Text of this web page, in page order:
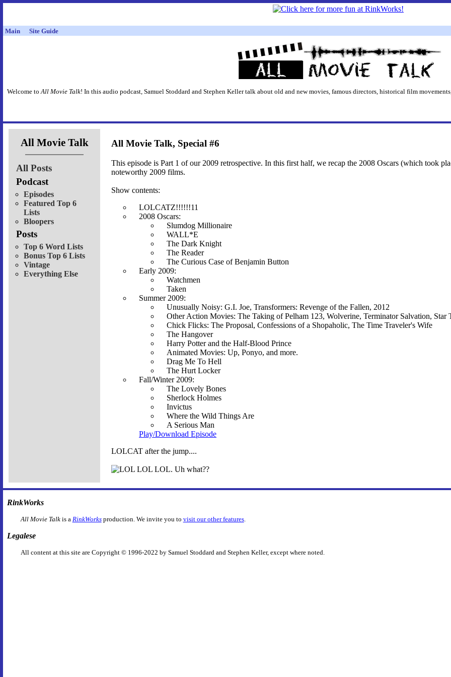
Main Site Guide
Welcome toAll Movie Talk! In this audio podcast, Samuel Stoddard and Stephen Keller talk about old and new movies, famous directors, historical film
All Movie Talk
All Posts
Podcast
Episodes
Featured Top 6
Lists
Bloopers
Posts
Top 6 Word Lists
Bonus Top 6 Lists
Vintage
Everything Else
All Movie Talk, Special #6
This episode is Part 1 of our 2009 retrospective. In this first half, we recap the 2008 Oscars (which took
noteworthy 2009 films.
Show contents:
LOLCATZ!!!!!!11
2008 Oscars:
Slumdog Millionaire
WALL*E
The Dark Knight
The Reader
The Curious Case of Benjamin Button
Early 2009:
Watchmen
Taken
Summer 2009:
Unusually Noisy: G.I. Joe, Transformers: Revenge of the Fallen, 2012
Other Action Movies: The Taking of Pelham 123, Wolverine, Terminator Salvation, Star
Chick Flicks: The Proposal, Confessions of a Shopaholic, The Time Traveler's Wife
The Hangover
Harry Potter and the Half-Blood Prince
Animated Movies: Up, Ponyo, and more.
Drag Me To Hell
The Hurt Locker
Fall/Winter 2009:
The Lovely Bones
Sherlock Holmes
Invictus
Where the Wild Things Are
A Serious Man
Play/Download Episode
LOLCAT after the jump....
RinkWorks
All Movie Talkis a RinkWorksproduction. We invite you to visit our other features.
Legalese
All content at this site are Copyright © 1996-2022 by Samuel Stoddard and Stephen Keller, except where noted.